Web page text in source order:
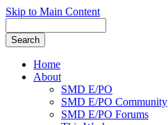
Skip to Main Content
Home
About
SMD E/PO
SMD E/PO Community
SMD E/PO Forums